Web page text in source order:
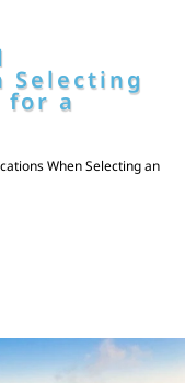
Selecting
a
When Selecting an